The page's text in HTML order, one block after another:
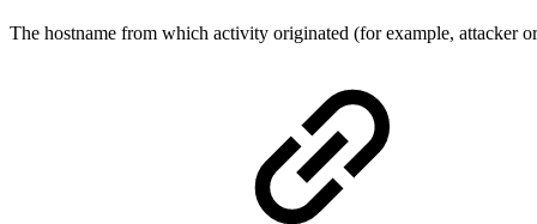
The hostname from which activity originated (for example, attacker